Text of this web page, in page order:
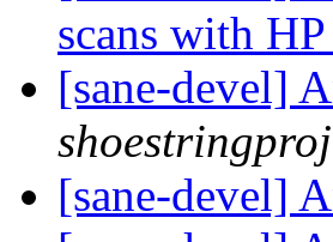
scans with
[sane-devel]
[sane-devel]